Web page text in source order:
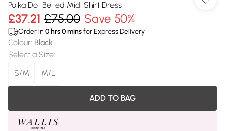
Polka Dot Belted Midi Shirt Dress
£37.21 £75.00 Save 50%
Order in 0 hrs0minsfor Express Delivery
Colour: Black
Select a Size:
S/M
M/L
ADD TO BAG